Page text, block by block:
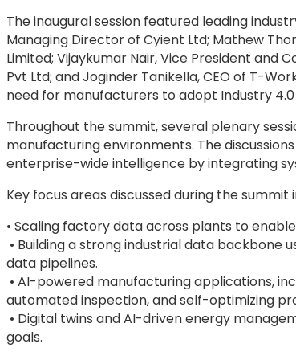
The inaugural session featured leading
Managing Director of Cyient Ltd; Mathew
Limited; Vijaykumar Nair, Vice President and
Pvt Ltd; and Joginder Tanikella, CEO of T-
need for manufacturers to adopt Industry
Throughout the summit, several plenary
manufacturing environments. The
enterprise-wide intelligence by integrating
Key focus areas discussed during the summit
• Scaling factory data across plants to
• Building a strong industrial data backbone
data pipelines.
• AI-powered manufacturing applications,
automated inspection, and self-optimizing
• Digital twins and AI-driven energy
goals.